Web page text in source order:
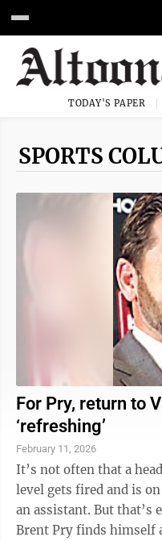
TODAY'S PAPER
SPORTS
For Pry, return to
‘refreshing’
February 11, 2026
It’s not often that a
level gets fired and is
an assistant. But that’s exactly where Altoona native
Brent Pry finds himself